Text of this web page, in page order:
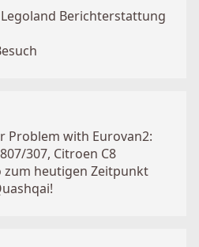
Berichterstattung
Problem with Eurovan2:
307, Citroen C8
zum heutigen Zeitpunkt